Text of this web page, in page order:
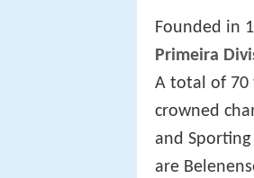
Founded in
Primeira
A total of 70
crowned
and
are